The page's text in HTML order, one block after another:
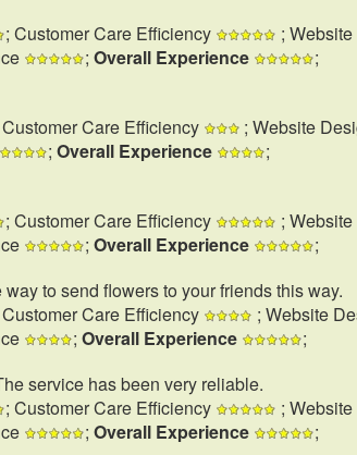
; Customer Care Efficiency ;
; Overall Experience
;
Care Efficiency ; Website
; Overall Experience
;
; Customer Care Efficiency ;
; Overall Experience
;
to send flowers to your friends this way.
Care Efficiency ; Website
; Overall Experience
;
service has been very reliable.
; Customer Care Efficiency ;
; Overall Experience
;